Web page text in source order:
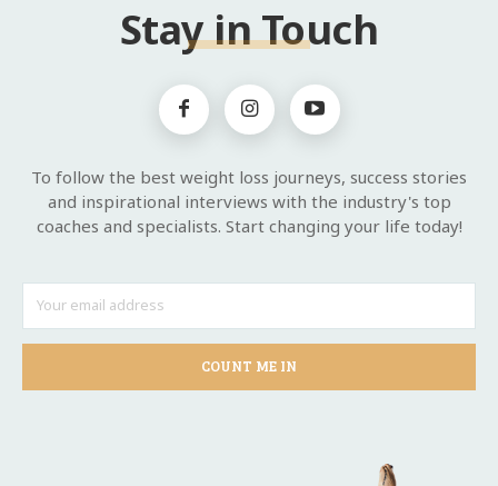
Stay in Touch
To follow the best weight loss journeys, success stories
and inspirational interviews with the industry's top
coaches and specialists. Start changing your life today!
COUNT ME IN